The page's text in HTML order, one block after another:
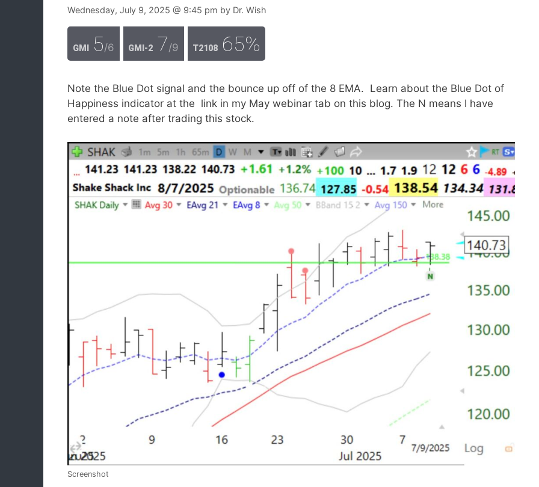
Wednesday, July 9, 2025 @ 9:45 pm by Dr. Wish
GMI 5/6 GMI-2 7/9 T2108 65%
Note the Blue Dot signal and the bounce up off of the 8 EMA. Learn about the Blue Dot of
Happiness indicator at the link in my May webinar tab on this blog. The N means I have
entered a note after trading this stock.
Screenshot